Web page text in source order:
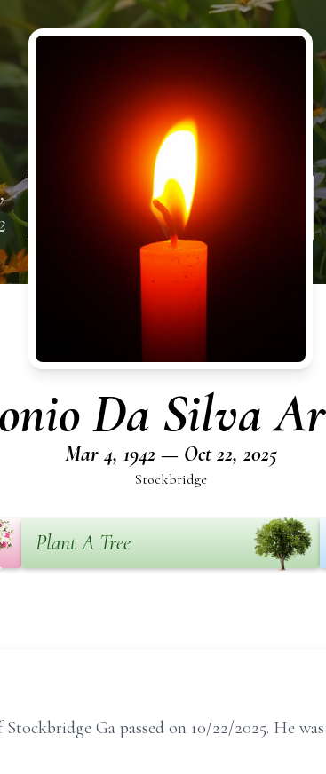
Da Silva
Mar 4, 1942 — Oct 22, 2025
Stockbridge
Plant A Tree
Ga passed on 10/22/2025. He